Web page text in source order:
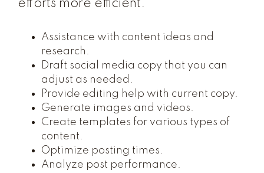
efforts more efficient.
Assistance with content ideas and
research.
Draft social media copy that you can
adjust as needed.
Provide editing help with current copy.
Generate images and videos.
Create templates for various types of
content.
Optimize posting times.
Analyze post performance.